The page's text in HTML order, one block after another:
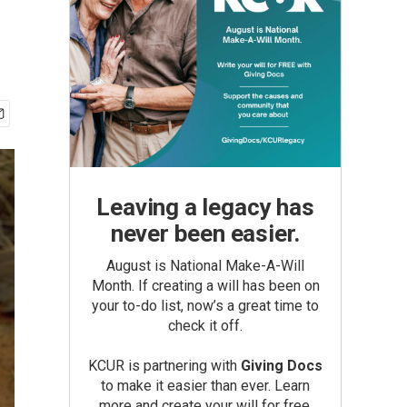
Leaving a legacy has
never been easier.
August is National Make-A-Will
Month. If creating a will has been on
your to-do list, now’s a great time to
check it off.
KCUR is partnering with Giving Docs
to make it easier than ever. Learn